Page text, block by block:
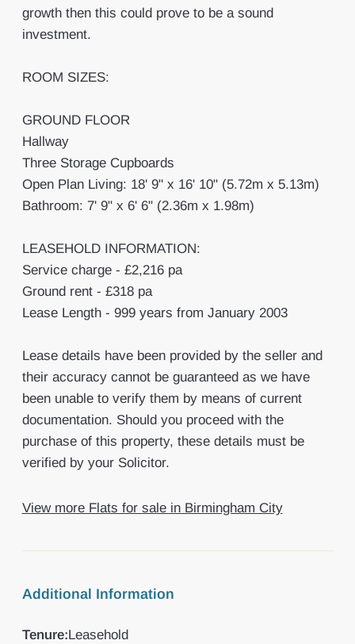
growth then this could prove to be a sound
investment.
ROOM SIZES:
GROUND FLOOR
Hallway
Three Storage Cupboards
Open Plan Living: 18' 9" x 16' 10" (5.72m x 5.13m)
Bathroom: 7' 9" x 6' 6" (2.36m x 1.98m)
LEASEHOLD INFORMATION:
Service charge - £2,216 pa
Ground rent - £318 pa
Lease Length - 999 years from January 2003
Lease details have been provided by the seller and
their accuracy cannot be guaranteed as we have
been unable to verify them by means of current
documentation. Should you proceed with the
purchase of this property, these details must be
verified by your Solicitor.
View more Flats for sale in Birmingham City
Additional Information
Tenure:Leasehold